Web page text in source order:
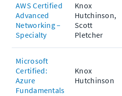
AWS Certified
Advanced
Networking –
Specialty
Knox
Hutchinson,
Scott
Pletcher
Microsoft
Certified:
Azure
Fundamentals
Knox
Hutchinson